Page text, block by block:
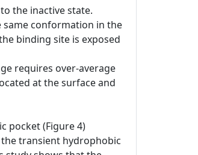
the inactive state.
conformation in the
binding site is exposed
requires over-average
at the surface and
pocket (Figure 4)
transient hydrophobic